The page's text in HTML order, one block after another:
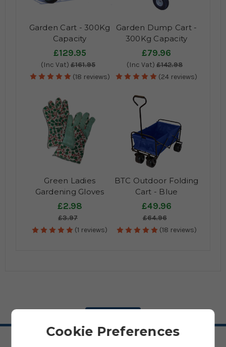
Garden Cart - 300Kg
Capacity
£129.95
(Inc Vat) £161.95
(18 reviews)
Garden Dump Cart -
300Kg Capacity
£79.96
(Inc Vat) £142.98
(24 reviews)
Green Ladies
Gardening Gloves
£2.98
£3.97
(1 reviews)
BTC Outdoor Folding
Cart - Blue
£49.96
£64.96
(18 reviews)
Cookie Preferences